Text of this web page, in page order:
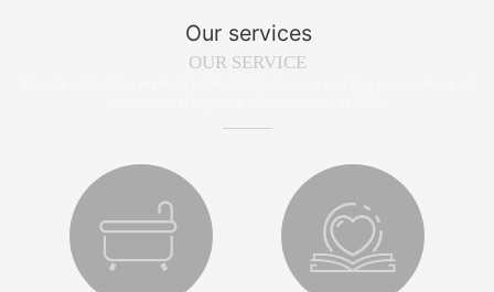
Our services
OUR SERVICE